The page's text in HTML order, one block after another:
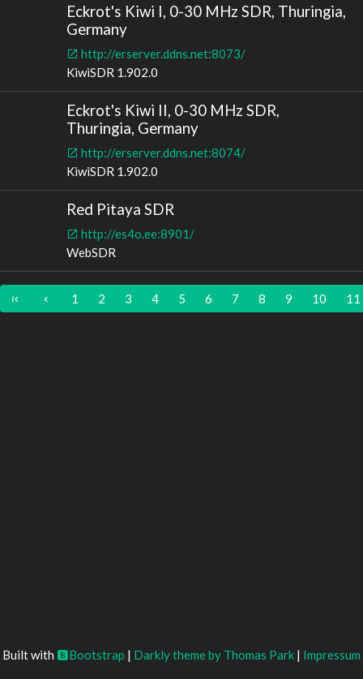
Eckrot's Kiwi I, 0-30 MHz SDR, Thuringia,
Germany
http://erserver.ddns.net:8073/
KiwiSDR 1.902.0
Eckrot's Kiwi II, 0-30 MHz SDR,
Thuringia, Germany
http://erserver.ddns.net:8074/
KiwiSDR 1.902.0
Red Pitaya SDR
http://es4o.ee:8901/
WebSDR
1 2 3 4 5 6 7 8 9 10 11
Built with Bootstrap | Darkly theme by Thomas Park | Impressum